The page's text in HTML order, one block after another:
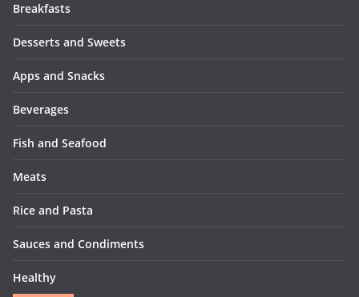
Breakfasts
Desserts and Sweets
Apps and Snacks
Beverages
Fish and Seafood
Meats
Rice and Pasta
Sauces and Condiments
Healthy